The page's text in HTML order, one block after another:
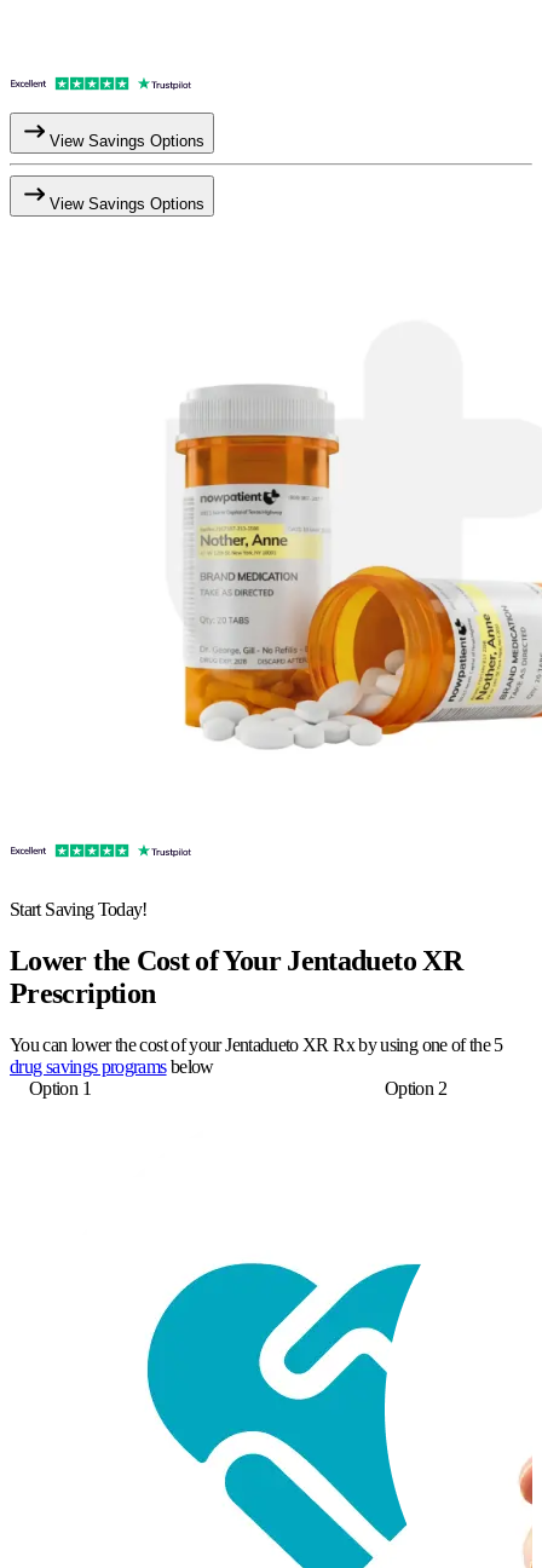
View Savings Options
View Savings Options
Start Saving Today!
Lower the Cost of Your Jentadueto XR
Prescription
You can lower the cost of your Jentadueto XR Rx by using one of the 5
drug savings programsbelow
Option 1
Option 2